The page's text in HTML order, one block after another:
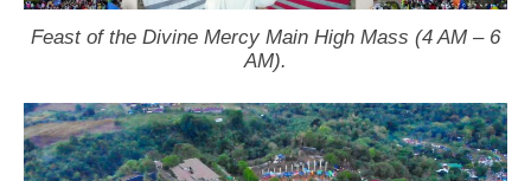
Feast of the Divine Mercy Main High Mass (4 AM – 6
AM).